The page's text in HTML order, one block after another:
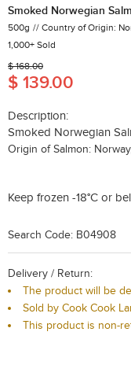
Smoked Norwegian
500g
Country of Origin:
1,000+ Sold
$ 168.00
$ 139.00
Description:
Smoked Norwegian
Origin of Salmon:
Keep frozen -18°C or
Search Code: B04908
Delivery / Return:
The product will be
Sold by Cook Cook
This product is non-